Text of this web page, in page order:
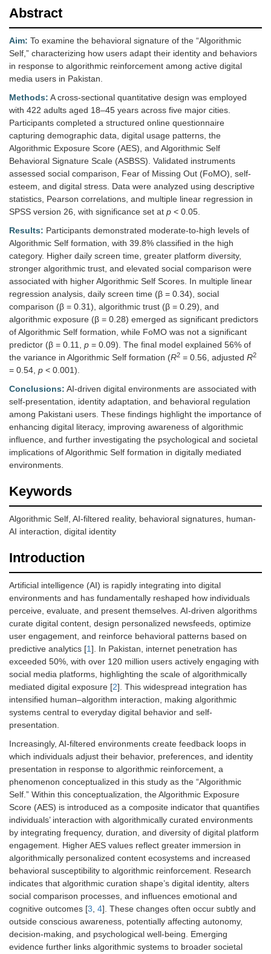
Abstract
Aim: To examine the behavioral signature of the “Algorithmic
Self,” characterizing how users adapt their identity and behaviors
in response to algorithmic reinforcement among active digital
media users in Pakistan.
Methods: A cross-sectional quantitative design was employed
with 422 adults aged 18–45 years across five major cities.
Participants completed a structured online questionnaire
capturing demographic data, digital usage patterns, the
Algorithmic Exposure Score (AES), and Algorithmic Self
Behavioral Signature Scale (ASBSS). Validated instruments
assessed social comparison, Fear of Missing Out (FoMO), self-
esteem, and digital stress. Data were analyzed using descriptive
statistics, Pearson correlations, and multiple linear regression in
SPSS version 26, with significance set at p < 0.05.
Results: Participants demonstrated moderate-to-high levels of
Algorithmic Self formation, with 39.8% classified in the high
category. Higher daily screen time, greater platform diversity,
stronger algorithmic trust, and elevated social comparison were
associated with higher Algorithmic Self Scores. In multiple linear
regression analysis, daily screen time (β = 0.34), social
comparison (β = 0.31), algorithmic trust (β = 0.29), and
algorithmic exposure (β = 0.28) emerged as significant predictors
of Algorithmic Self formation, while FoMO was not a significant
predictor (β = 0.11, p = 0.09). The final model explained 56% of
the variance in Algorithmic Self formation (R2 = 0.56, adjusted R2
= 0.54, p < 0.001).
Conclusions: AI-driven digital environments are associated with
self-presentation, identity adaptation, and behavioral regulation
among Pakistani users. These findings highlight the importance of
enhancing digital literacy, improving awareness of algorithmic
influence, and further investigating the psychological and societal
implications of Algorithmic Self formation in digitally mediated
environments.
Keywords
Algorithmic Self, AI-filtered reality, behavioral signatures, human-
AI interaction, digital identity
Introduction
Artificial intelligence (AI) is rapidly integrating into digital
environments and has fundamentally reshaped how individuals
perceive, evaluate, and present themselves. AI-driven algorithms
curate digital content, design personalized newsfeeds, optimize
user engagement, and reinforce behavioral patterns based on
predictive analytics [1]. In Pakistan, internet penetration has
exceeded 50%, with over 120 million users actively engaging with
social media platforms, highlighting the scale of algorithmically
mediated digital exposure [2]. This widespread integration has
intensified human–algorithm interaction, making algorithmic
systems central to everyday digital behavior and self-
presentation.
Increasingly, AI-filtered environments create feedback loops in
which individuals adjust their behavior, preferences, and identity
presentation in response to algorithmic reinforcement, a
phenomenon conceptualized in this study as the “Algorithmic
Self.” Within this conceptualization, the Algorithmic Exposure
Score (AES) is introduced as a composite indicator that quantifies
individuals’ interaction with algorithmically curated environments
by integrating frequency, duration, and diversity of digital platform
engagement. Higher AES values reflect greater immersion in
algorithmically personalized content ecosystems and increased
behavioral susceptibility to algorithmic reinforcement. Research
indicates that algorithmic curation shape’s digital identity, alters
social comparison processes, and influences emotional and
cognitive outcomes [3, 4]. These changes often occur subtly and
outside conscious awareness, potentially affecting autonomy,
decision-making, and psychological well-being. Emerging
evidence further links algorithmic systems to broader societal